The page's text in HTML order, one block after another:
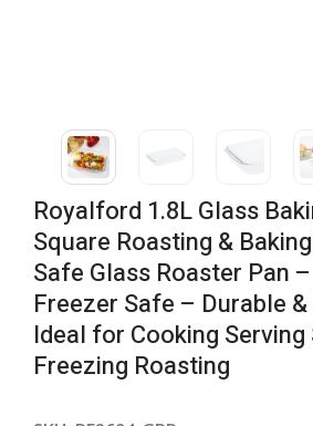
Royalford 1.8L Glass
Square Roasting &
Safe Glass Roaster Pan
Freezer Safe – Durable
Ideal for Cooking
Freezing Roasting